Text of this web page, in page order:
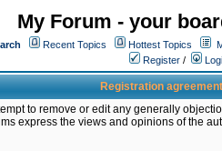
My Forum - your
Recent Topics Hottest Topics
Register /
Registration
to remove or edit any generally
express the views and opinions of the